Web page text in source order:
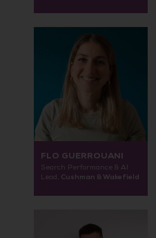
FLO GUERROUANI
Search Performance & AI
Lead, Cushman & Wakefield